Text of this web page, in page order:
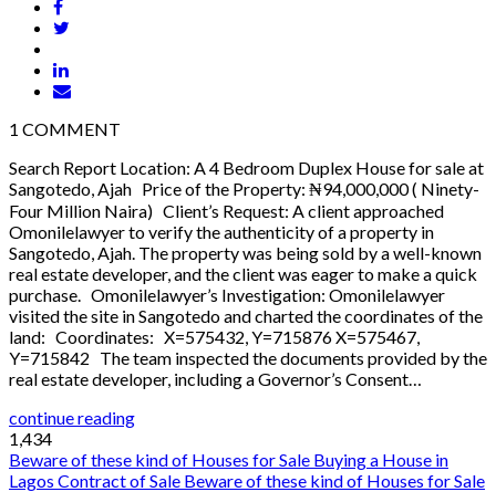
1 COMMENT
Search Report Location: A 4 Bedroom Duplex House for sale at
Sangotedo, Ajah Price of the Property: ₦94,000,000 ( Ninety-
Four Million Naira) Client’s Request: A client approached
Omonilelawyer to verify the authenticity of a property in
Sangotedo, Ajah. The property was being sold by a well-known
real estate developer, and the client was eager to make a quick
purchase. Omonilelawyer’s Investigation: Omonilelawyer
visited the site in Sangotedo and charted the coordinates of the
land: Coordinates: X=575432, Y=715876 X=575467,
Y=715842 The team inspected the documents provided by the
real estate developer, including a Governor’s Consent…
continue reading
1,434
Beware of these kind of Houses for Sale Buying a House in
Lagos Contract of Sale Beware of these kind of Houses for Sale